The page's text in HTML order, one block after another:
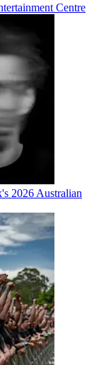
Centre
2026 Australian